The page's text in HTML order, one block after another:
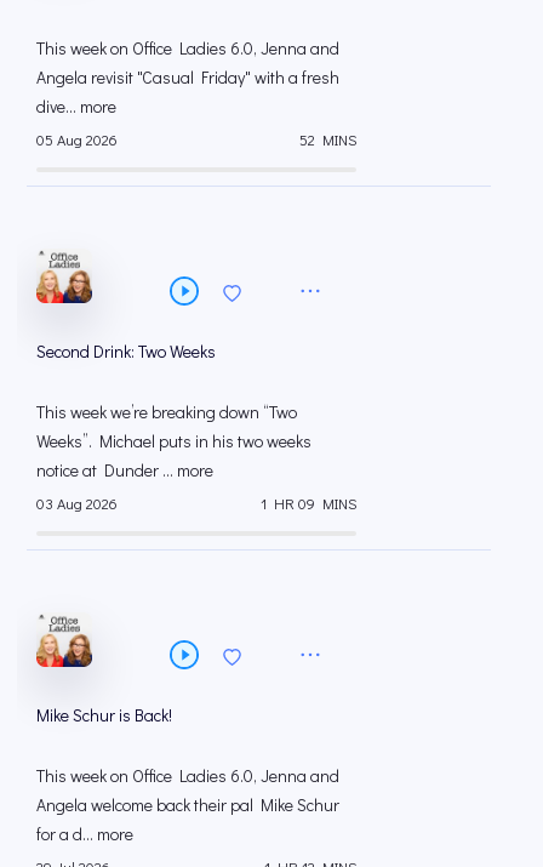
This week on Office Ladies 6.0, Jenna and
Angela revisit "Casual Friday" with a fresh
dive... more
05 Aug 2026 52 MINS
Second Drink: Two Weeks
This week we’re breaking down “Two
Weeks”. Michael puts in his two weeks
notice at Dunder ... more
03 Aug 2026 1 HR 09 MINS
Mike Schur is Back!
This week on Office Ladies 6.0, Jenna and
Angela welcome back their pal Mike Schur
for a d... more